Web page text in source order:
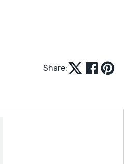
Share: